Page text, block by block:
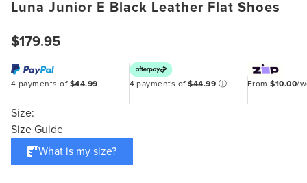
Luna Junior E Black Leather Flat Shoes
$179.95
4 payments of $44.99 4 payments of$44.99 ⓘ From$10.00/
Size:
Size Guide
What is my size?